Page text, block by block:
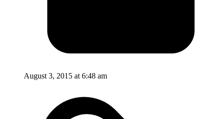
August 3, 2015 at 6:48 am